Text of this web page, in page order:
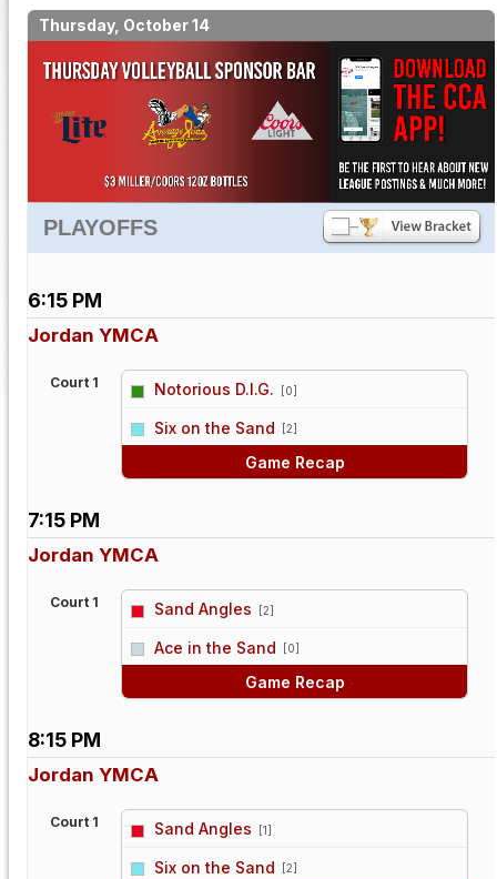
Thursday, October 14
PLAYOFFS
6:15 PM
Jordan YMCA
Court 1 Notorious D.I.G. [0]
Six on the Sand [2]
Game Recap
7:15 PM
Jordan YMCA
Court 1 Sand Angles [2]
Ace in the Sand [0]
Game Recap
8:15 PM
Jordan YMCA
Court 1 Sand Angles [1]
Six on the Sand [2]